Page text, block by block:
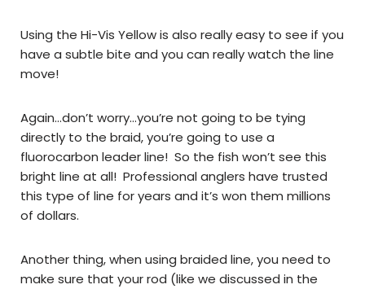
Using the Hi-Vis Yellow is also really easy to see if you
have a subtle bite and you can really watch the line
move!
Again…don’t worry…you’re not going to be tying
directly to the braid, you’re going to use a
fluorocarbon leader line! So the fish won’t see this
bright line at all! Professional anglers have trusted
this type of line for years and it’s won them millions
of dollars.
Another thing, when using braided line, you need to
make sure that your rod (like we discussed in the